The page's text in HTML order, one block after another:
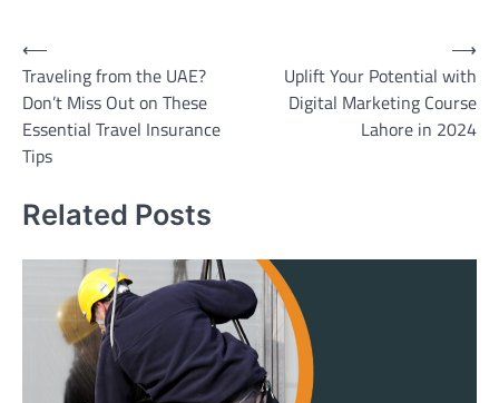
Post
navigation
⟵
Traveling from the UAE?
Don’t Miss Out on These
Essential Travel Insurance
Tips
Uplift Your Potential with
Digital Marketing Course
Lahore in 2024
⟶
Related Posts